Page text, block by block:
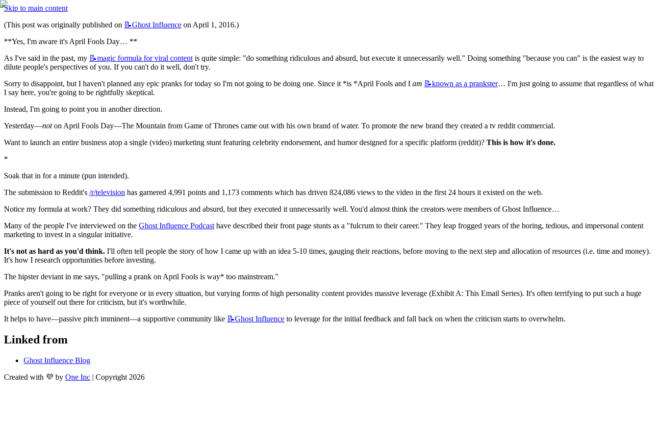
Skip to main content
(This post was originally published on 📝Ghost Influence on April 1, 2016.)
**Yes, I'm aware it's April Fools Day… **
As I've said in the past, my 📝magic formula for viral content is quite simple: "do something ridiculous and absurd, but execute it unnecessarily well." Doing something "because you can" is the easiest way to
dilute people's perspectives of you. If you can't do it well, don't try.
Sorry to disappoint, but I haven't planned any epic pranks for today so I'm not going to be doing one. Since it *is *April Fools and I am 📝known as a prankster… I'm just going to assume that regardless of what
I say here, you're going to be rightfully skeptical.
Instead, I'm going to point you in another direction.
Yesterday—not on April Fools Day—The Mountain from Game of Thrones came out with his own brand of water. To promote the new brand they created a tv reddit commercial.
Want to launch an entire business atop a single (video) marketing stunt featuring celebrity endorsement, and humor designed for a specific platform (reddit)? This is how it's done.
*
Soak that in for a minute (pun intended).
The submission to Reddit's /r/television has garnered 4,991 points and 1,173 comments which has driven 824,086 views to the video in the first 24 hours it existed on the web.
Notice my formula at work? They did something ridiculous and absurd, but they executed it unnecessarily well. You'd almost think the creators were members of Ghost Influence…
Many of the people I've interviewed on the Ghost Influence Podcast have described their front page stunts as a "fulcrum to their career." They leap frogged years of the boring, tedious, and impersonal content
marketing to invest in a singular initiative.
It's not as hard as you'd think. I'll often tell people the story of how I came up with an idea 5-10 times, gauging their reactions, before moving to the next step and allocation of resources (i.e. time and money).
It's how I research opportunities before investing.
The hipster deviant in me says, "pulling a prank on April Fools is way* too mainstream."
Pranks aren't going to be right for everyone or in every situation, but varying forms of high personality content provides massive leverage (Exhibit A: This Email Series). It's often terrifying to put such a huge
piece of yourself out there for criticism, but it's worthwhile.
It helps to have—passive pitch imminent—a supportive community like 📝Ghost Influence to leverage for the initial feedback and fall back on when the criticism starts to overwhelm.
Linked from
Ghost Influence Blog
Created with 💜 by One Inc | Copyright 2026